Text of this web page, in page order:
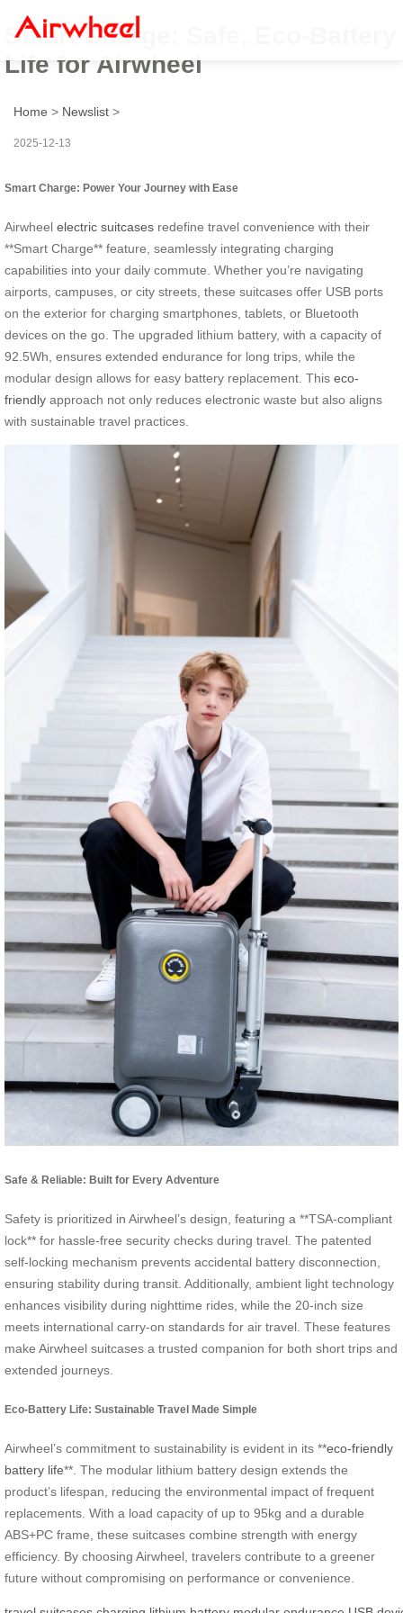
Smart Charge: Safe, Eco-Battery
Life for Airwheel
Home > Newslist >
2025-12-13
Smart Charge: Power Your Journey with Ease
Airwheel electric suitcases redefine travel convenience with their
**Smart Charge** feature, seamlessly integrating charging
capabilities into your daily commute. Whether you’re navigating
airports, campuses, or city streets, these suitcases offer USB ports
on the exterior for charging smartphones, tablets, or Bluetooth
devices on the go. The upgraded lithium battery, with a capacity of
92.5Wh, ensures extended endurance for long trips, while the
modular design allows for easy battery replacement. This eco-
friendly approach not only reduces electronic waste but also aligns
with sustainable travel practices.
Safe & Reliable: Built for Every Adventure
Safety is prioritized in Airwheel’s design, featuring a **TSA-compliant
lock** for hassle-free security checks during travel. The patented
self-locking mechanism prevents accidental battery disconnection,
ensuring stability during transit. Additionally, ambient light technology
enhances visibility during nighttime rides, while the 20-inch size
meets international carry-on standards for air travel. These features
make Airwheel suitcases a trusted companion for both short trips and
extended journeys.
Eco-Battery Life: Sustainable Travel Made Simple
Airwheel’s commitment to sustainability is evident in its **eco-friendly
battery life**. The modular lithium battery design extends the
product’s lifespan, reducing the environmental impact of frequent
replacements. With a load capacity of up to 95kg and a durable
ABS+PC frame, these suitcases combine strength with energy
efficiency. By choosing Airwheel, travelers contribute to a greener
future without compromising on performance or convenience.